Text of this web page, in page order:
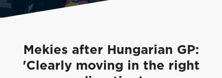
Mekies after Hungarian GP:
'Clearly moving in the right